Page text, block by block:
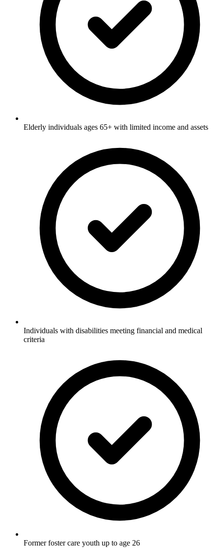
Elderly individuals ages 65+ with limited income and assets
Individuals with disabilities meeting financial and medical
criteria
Former foster care youth up to age 26